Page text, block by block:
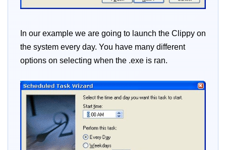
In our example we are going to launch the Clippy on
the system every day. You have many different
options on selecting when the .exe is ran.